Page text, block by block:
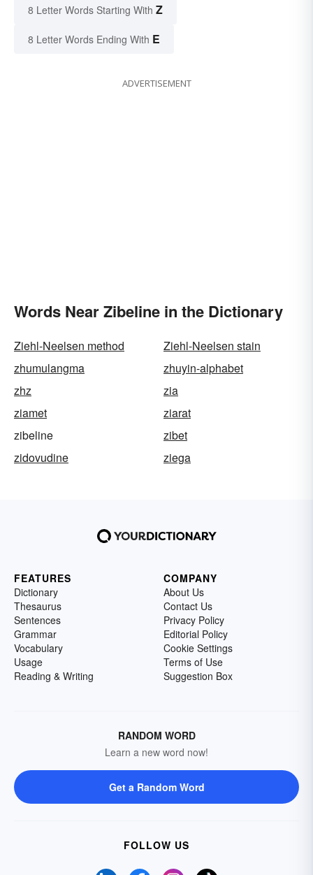
8 Letter Words Starting With Z
8 Letter Words Ending With E
ADVERTISEMENT
Words Near Zibeline in the Dictionary
Ziehl-Neelsen method
Ziehl-Neelsen stain
zhumulangma
zhuyin-alphabet
zhz
zia
ziamet
ziarat
zibeline
zibet
zidovudine
ziega
FEATURES
Dictionary
Thesaurus
Sentences
Grammar
Vocabulary
Usage
Reading & Writing
COMPANY
About Us
Contact Us
Privacy Policy
Editorial Policy
Cookie Settings
Terms of Use
Suggestion Box
RANDOM WORD
Learn a new word now!
Get a Random Word
FOLLOW US